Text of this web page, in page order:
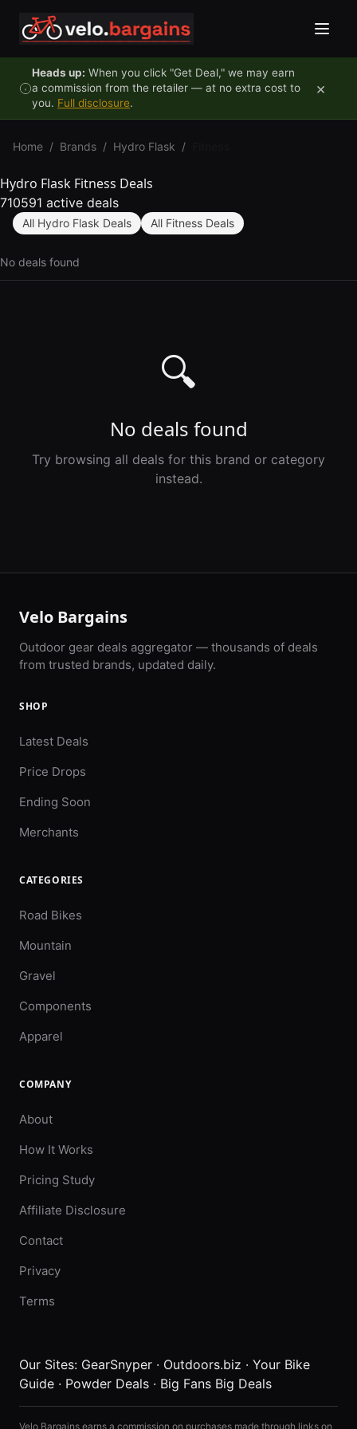
Heads up: When you click "Get Deal," we may earn
a commission from the retailer — at no extra cost to
you. Full disclosure.
×
Home / Brands / Hydro Flask /
Hydro Flask Fitness Deals
710591 active deals
All Hydro Flask Deals All Fitness Deals
No deals found
🔍
No deals found
Try browsing all deals for this brand or category
instead.
Velo Bargains
Outdoor gear deals aggregator — thousands of deals
from trusted brands, updated daily.
SHOP
Latest Deals
Price Drops
Ending Soon
Merchants
CATEGORIES
Road Bikes
Mountain
Gravel
Components
Apparel
COMPANY
About
How It Works
Pricing Study
Affiliate Disclosure
Contact
Privacy
Terms
Our Sites: GearSnyper · Outdoors.biz · Your Bike
Guide · Powder Deals · Big Fans Big Deals
Velo Bargains earns a commission on purchases made through links on